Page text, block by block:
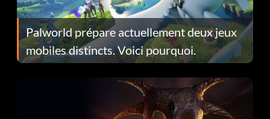
Palworld prépare actuellement deux jeux
mobiles distincts. Voici pourquoi.